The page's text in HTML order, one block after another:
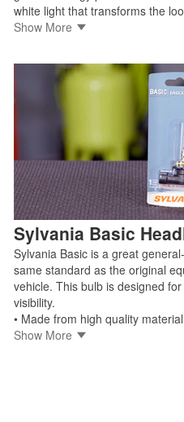
white light that transforms the
beam headlights without
• Offers the look, feel, and
of upgrading
• Cobalt blue coating for
• Easy direct replacement for
modification required
• 100% street legal and
standards
Shop Sylvania SilverStar zXe
Show More
Sylvania Basic
Sylvania Basic is a great
same standard as the original
vehicle. This bulb is designed
visibility.
• Made from high quality
• Easy installation as a direct
Show More